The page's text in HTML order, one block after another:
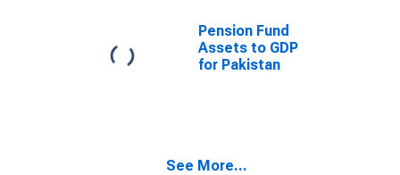
Pension Fund
Assets to GDP
for Pakistan
See More...